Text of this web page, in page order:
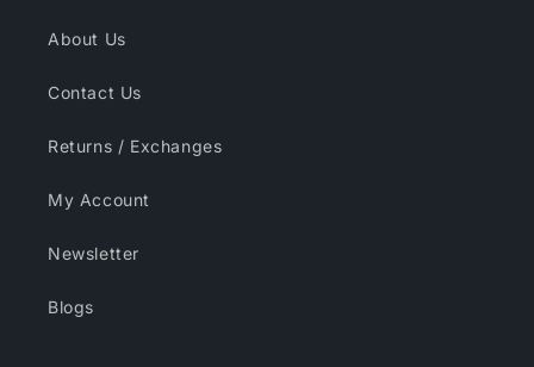
About Us
Contact Us
Returns / Exchanges
My Account
Newsletter
Blogs